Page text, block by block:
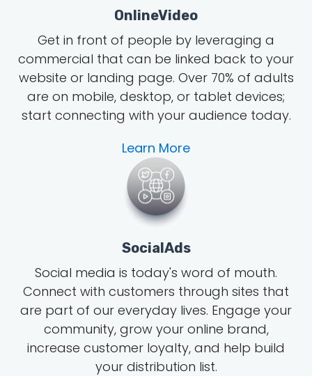
OnlineVideo
Get in front of people by leveraging a
commercial that can be linked back to your
website or landing page. Over 70% of adults
are on mobile, desktop, or tablet devices;
start connecting with your audience today.
Learn More
SocialAds
Social media is today's word of mouth.
Connect with customers through sites that
are part of our everyday lives. Engage your
community, grow your online brand,
increase customer loyalty, and help build
your distribution list.